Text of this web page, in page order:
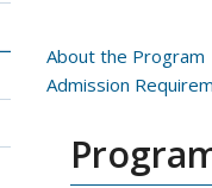
About the Program
Admission